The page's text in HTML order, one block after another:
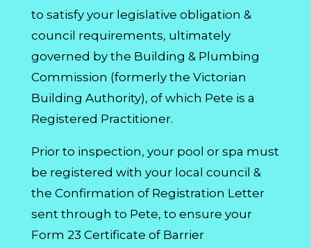
to satisfy your legislative obligation &
council requirements, ultimately
governed by the Building & Plumbing
Commission (formerly the Victorian
Building Authority), of which Pete is a
Registered Practitioner.
Prior to inspection, your pool or spa must
be registered with your local council &
the Confirmation of Registration Letter
sent through to Pete, to ensure your
Form 23 Certificate of Barrier